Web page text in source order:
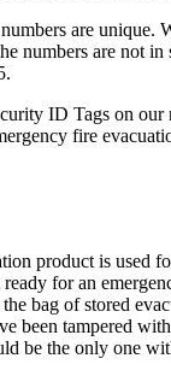
are unique.
numbers are not
ID Tags on our
fire
product is used
for an
bag of stored
been tampered
be the only one